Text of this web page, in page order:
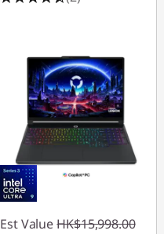
Est Value HK$15,998.00